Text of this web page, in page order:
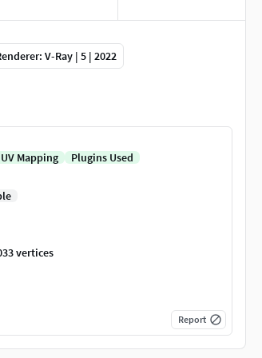
V-Ray | 5 | 2022
UV Mapping
Plugins Used
vertices
Report